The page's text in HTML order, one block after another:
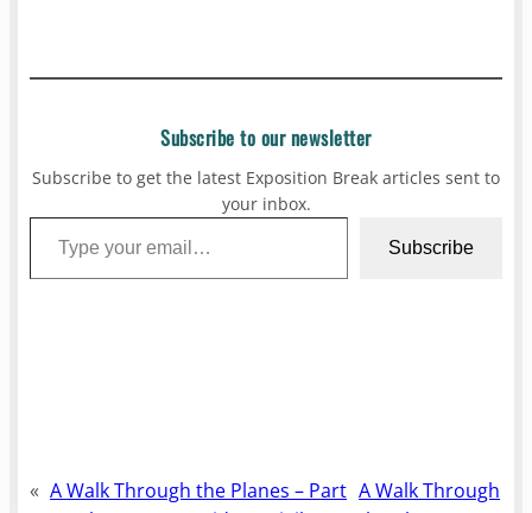
Subscribe to our newsletter
Subscribe to get the latest Exposition Break articles sent to
your inbox.
Type your email…
Subscribe
« A Walk Through the Planes – Part A Walk Through